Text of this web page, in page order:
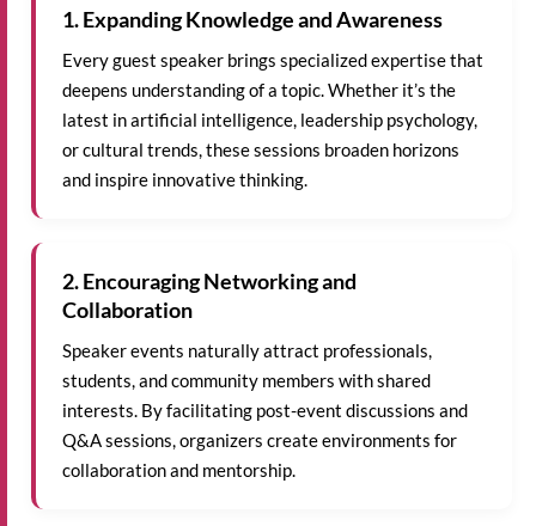
1. Expanding Knowledge and Awareness
Every guest speaker brings specialized expertise that
deepens understanding of a topic. Whether it’s the
latest in artificial intelligence, leadership psychology,
or cultural trends, these sessions broaden horizons
and inspire innovative thinking.
2. Encouraging Networking and
Collaboration
Speaker events naturally attract professionals,
students, and community members with shared
interests. By facilitating post-event discussions and
Q&A sessions, organizers create environments for
collaboration and mentorship.